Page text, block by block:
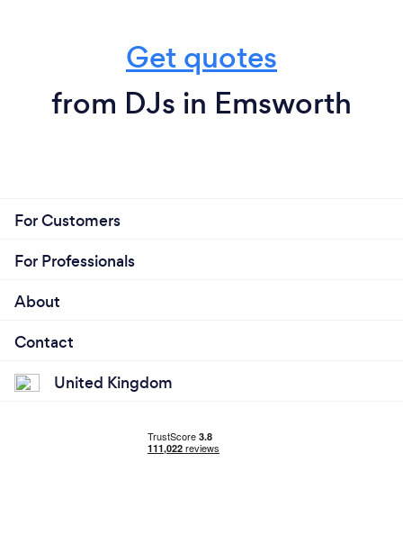
Get quotes
from DJs in Emsworth
For Customers
For Professionals
About
Contact
United Kingdom